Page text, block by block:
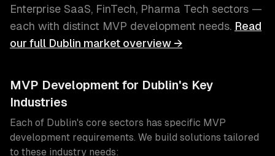
Enterprise SaaS, FinTech, Pharma Tech sectors —
each with distinct MVP development needs. Read
our full Dublin market overview →
MVP Development for Dublin's Key
Industries
Each of Dublin's core sectors has specific MVP
development requirements. We build solutions tailored
to these industry needs: